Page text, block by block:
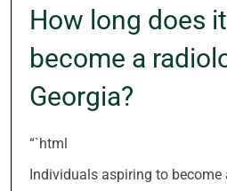
How long does
become a
Georgia?
“`html
Individuals aspiring to